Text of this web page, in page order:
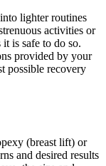
lighter routines
activities or
is safe to do so.
provided by your
possible recovery
(breast lift) or
and desired results